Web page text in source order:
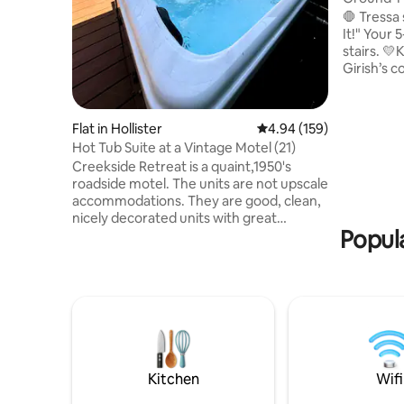
Flat in Hollister 4.94 out of 5 average
4.94 (159)
Hot Tub Suite at a Vintage Motel (21)
Creekside Retreat is a quaint,1950's
roadside motel. The units are not upscale
accommodations. They are good, clean,
nicely decorated units with great
door. We are located 1 mile to downtown
Branson, and the Branson Landing as
well. Thunder Ridge Nature Arena and
Free
🛑
It!" Your
stairs. 💛Kimberlee says: "Jyothi and
Girish’s
Kitchen Wifi